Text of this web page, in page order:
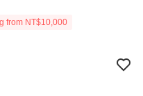
from NT$10,000